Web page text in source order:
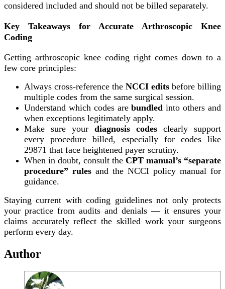
considered included and should not be billed separately.
Key Takeaways for Accurate Arthroscopic Knee
Coding
Getting arthroscopic knee coding right comes down to a
few core principles:
Always cross-reference the NCCI edits before billing
multiple codes from the same surgical session.
Understand which codes arebundled into others and
when exceptions legitimately apply.
Make sure your diagnosis codes clearly support
every procedure billed, especially for codes like
29871 that face heightened payer scrutiny.
When in doubt, consult the CPT manual’s “separate
procedure” rules and the NCCI policy manual for
guidance.
Staying current with coding guidelines not only protects
your practice from audits and denials — it ensures your
claims accurately reflect the skilled work your surgeons
perform every day.
Author